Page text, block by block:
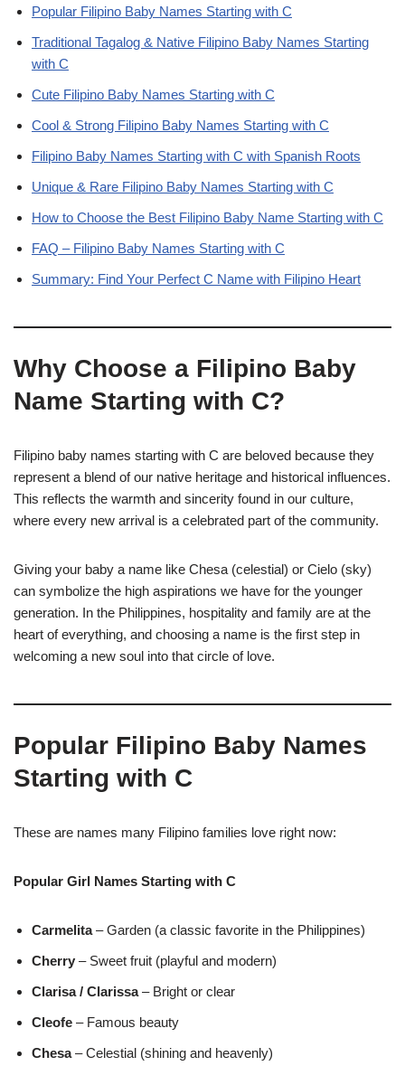
Popular Filipino Baby Names Starting with C
Traditional Tagalog & Native Filipino Baby Names Starting
with C
Cute Filipino Baby Names Starting with C
Cool & Strong Filipino Baby Names Starting with C
Filipino Baby Names Starting with C with Spanish Roots
Unique & Rare Filipino Baby Names Starting with C
How to Choose the Best Filipino Baby Name Starting with C
FAQ – Filipino Baby Names Starting with C
Summary: Find Your Perfect C Name with Filipino Heart
Why Choose a Filipino Baby
Name Starting with C?
Filipino baby names starting with C are beloved because they
represent a blend of our native heritage and historical influences.
This reflects the warmth and sincerity found in our culture,
where every new arrival is a celebrated part of the community.
Giving your baby a name like Chesa (celestial) or Cielo (sky)
can symbolize the high aspirations we have for the younger
generation. In the Philippines, hospitality and family are at the
heart of everything, and choosing a name is the first step in
welcoming a new soul into that circle of love.
Popular Filipino Baby Names
Starting with C
These are names many Filipino families love right now:
Popular Girl Names Starting with C
Carmelita– Garden (a classic favorite in the Philippines)
Cherry – Sweet fruit (playful and modern)
Clarisa / Clarissa– Bright or clear
Cleofe – Famous beauty
Chesa– Celestial (shining and heavenly)